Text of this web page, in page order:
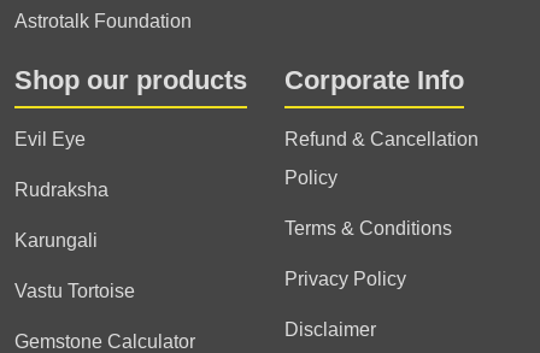
Astrotalk Foundation
Shop our products
Evil Eye
Rudraksha
Karungali
Vastu Tortoise
Gemstone Calculator
Corporate Info
Refund & Cancellation
Policy
Terms & Conditions
Privacy Policy
Disclaimer